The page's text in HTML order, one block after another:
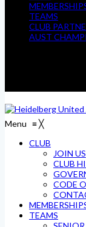
TEAMS
CLUB
AUST
Menu ≡╳
CLUB
JOIN US
CLUB
CODE
TEAMS